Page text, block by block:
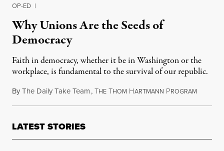
OP-ED |
Why Unions Are the Seeds of
Democracy
Faith in democracy, whether it be in Washington or the
workplace, is fundamental to the survival of our republic.
ByThe Daily Take Team,THE THOM HARTMANN PROGRAM
LATEST STORIES